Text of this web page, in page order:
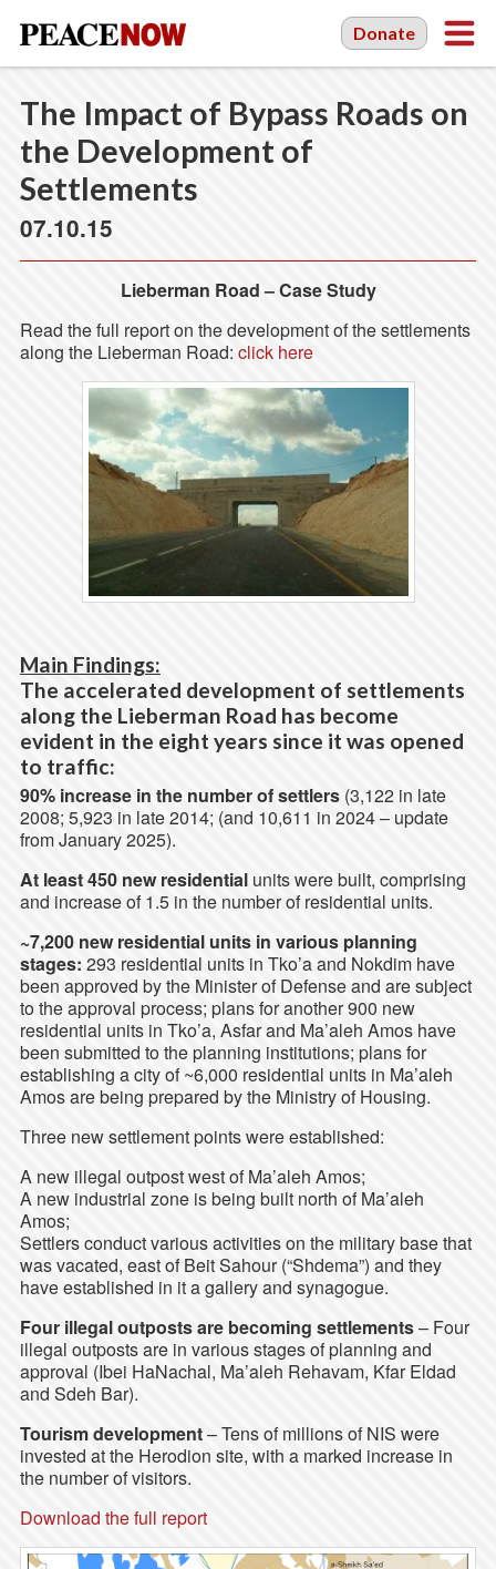
Donate
The Impact of Bypass Roads on
the Development of
Settlements
07.10.15
Lieberman Road – Case Study
Read the full report on the development of the settlements
along the Lieberman Road: click here
Main Findings:
The accelerated development of settlements
along the Lieberman Road has become
evident in the eight years since it was opened
to traffic:
90% increase in the number of settlers(3,122 in late
2008; 5,923 in late 2014; (and 10,611 in 2024 – update
from January 2025).
At least 450 new residentialunits were built, comprising
and increase of 1.5 in the number of residential units.
~7,200 new residential units in various planning
stages: 293 residential units in Tko’a and Nokdim have
been approved by the Minister of Defense and are subject
to the approval process; plans for another 900 new
residential units in Tko’a, Asfar and Ma’aleh Amos have
been submitted to the planning institutions; plans for
establishing a city of ~6,000 residential units in Ma’aleh
Amos are being prepared by the Ministry of Housing.
Three new settlement points were established:
A new illegal outpost west of Ma’aleh Amos;
A new industrial zone is being built north of Ma’aleh
Amos;
Settlers conduct various activities on the military base that
was vacated, east of Beit Sahour (“Shdema”) and they
have established in it a gallery and synagogue.
Four illegal outposts are becoming settlements– Four
illegal outposts are in various stages of planning and
approval (Ibei HaNachal, Ma’aleh Rehavam, Kfar Eldad
and Sdeh Bar).
Tourism development– Tens of millions of NIS were
invested at the Herodion site, with a marked increase in
the number of visitors.
Download the full report